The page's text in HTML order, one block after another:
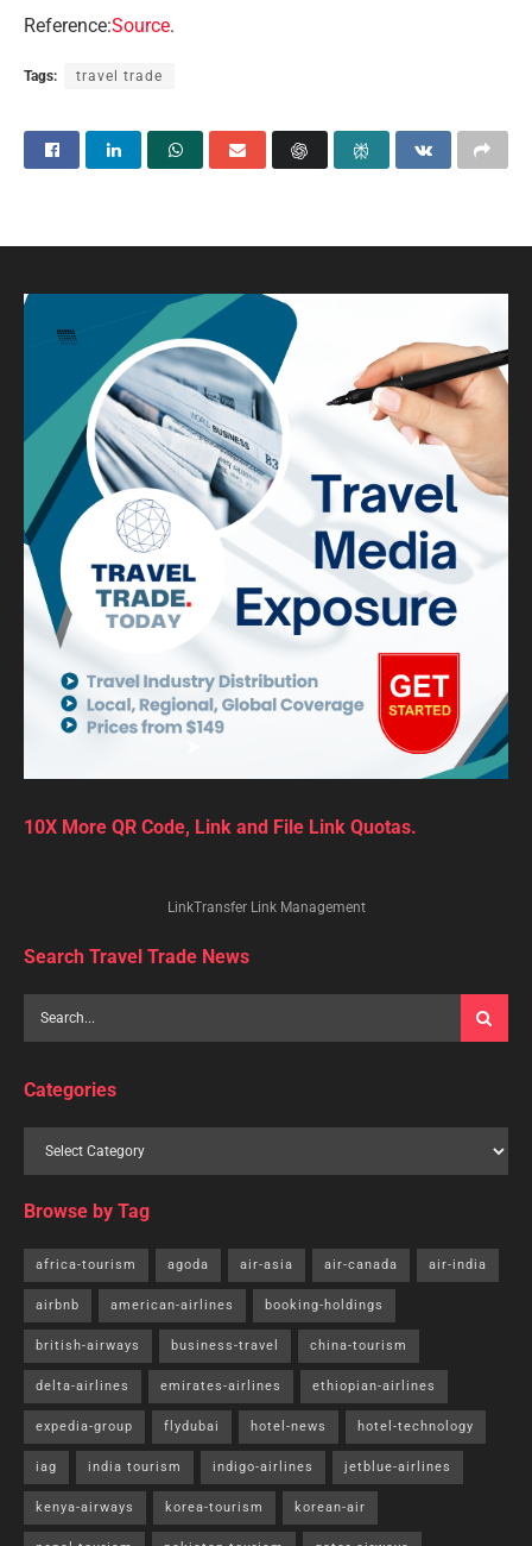
Reference:Source.
Tags: travel trade
10X More QR Code, Link and File Link Quotas.
LinkTransfer Link Management
Search Travel Trade News
Categories
Browse by Tag
africa-tourism agoda air-asia air-canada air-india
airbnb american-airlines booking-holdings
british-airways business-travel china-tourism
delta-airlines emirates-airlines ethiopian-airlines
expedia-group flydubai hotel-news hotel-technology
iag india tourism indigo-airlines jetblue-airlines
kenya-airways korea-tourism korean-air